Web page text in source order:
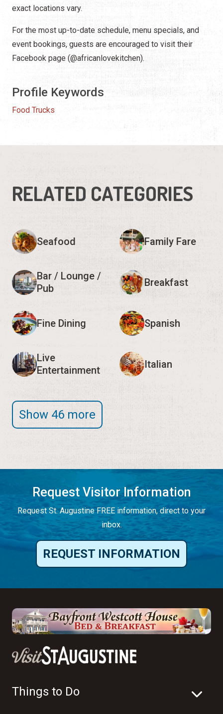
exact locations vary.
For the most up-to-date schedule, menu specials, and
event bookings, guests are encouraged to visit their
Facebook page (@africanlovekitchen).
Profile Keywords
Food Trucks
RELATED CATEGORIES
Seafood Family Fare
Bar / Lounge /
Pub
Breakfast
Fine Dining Spanish
Live
Entertainment
Italian
Show 46 more
Request Visitor Information
Request St. Augustine FREE information, direct to your
inbox.
REQUEST INFORMATION
Things to Do